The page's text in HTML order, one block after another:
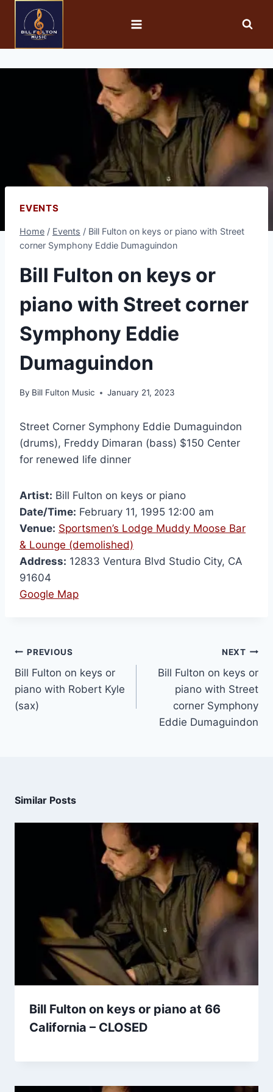
EVENTS
Home / Events / Bill Fulton on keys or piano with Street
corner Symphony Eddie Dumaguindon
Bill Fulton on keys or
piano with Street corner
Symphony Eddie
Dumaguindon
By Bill Fulton Music January 21, 2023
Street Corner Symphony Eddie Dumaguindon
(drums), Freddy Dimaran (bass) $150 Center
for renewed life dinner
Artist: Bill Fulton on keys or piano
Date/Time: February 11, 1995 12:00 am
Venue: Sportsmen’s Lodge Muddy Moose Bar
& Lounge (demolished)
Address: 12833 Ventura Blvd Studio City, CA
91604
Google Map
PREVIOUS
Bill Fulton on keys or
piano with Robert Kyle
(sax)
NEXT
Bill Fulton on keys or
piano with Street
corner Symphony
Eddie Dumaguindon
Similar Posts
Bill Fulton on keys or piano at 66
California – CLOSED